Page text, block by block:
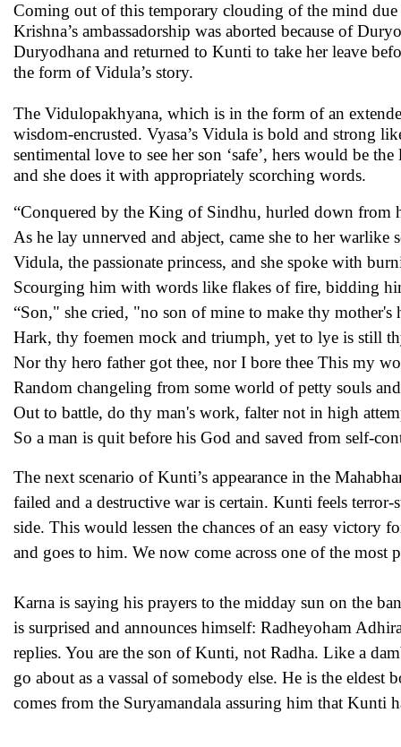
Coming out of this temporary clouding of the mind
Krishna’s ambassadorship was aborted because of
Duryodhana and returned to Kunti to take her leave
the form of Vidula’s story.
The Vidulopakhyana, which is in the form of an
wisdom-encrusted. Vyasa’s Vidula is bold and strong
sentimental love to see her son ‘safe’, hers would be
and she does it with appropriately scorching words.
“Conquered by the King of Sindhu, hurled down from
As he lay unnerved and abject, came she to her warlike
Vidula, the passionate princess, and she spoke with
Scourging him with words like flakes of fire, bidding
“Son," she cried, "no son of mine to make thy mother's
Hark, thy foemen mock and triumph, yet to lye is still
Nor thy hero father got thee, nor I bore thee This my
Random changeling from some world of petty souls
Out to battle, do thy man's work, falter not in high
So a man is quit before his God and saved from self-
The next scenario of Kunti’s appearance in the
failed and a destructive war is certain. Kunti feels
side. This would lessen the chances of an easy victory
and goes to him. We now come across one of the most
Karna is saying his prayers to the midday sun on the
is surprised and announces himself: Radheyoham
replies. You are the son of Kunti, not Radha. Like a
go about as a vassal of somebody else. He is the
comes from the Suryamandala assuring him that Kunti